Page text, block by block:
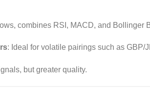
combines RSI, MACD, and Bollinger
: Ideal for volatile pairings such as GBP/
but greater quality.